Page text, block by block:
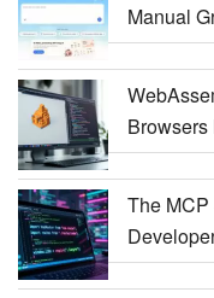
Manual
The